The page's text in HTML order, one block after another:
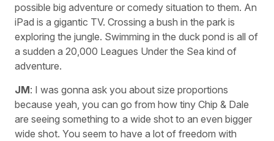
possible big adventure or comedy situation to them. An
iPad is a gigantic TV. Crossing a bush in the park is
exploring the jungle. Swimming in the duck pond is all of
a sudden a 20,000 Leagues Under the Sea kind of
adventure.
JM: I was gonna ask you about size proportions
because yeah, you can go from how tiny Chip & Dale
are seeing something to a wide shot to an even bigger
wide shot. You seem to have a lot of freedom with